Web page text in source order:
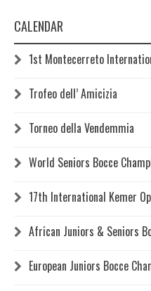
CALENDAR
1st Montecerreto
Trofeo dell’ Amicizia
Torneo della Vendemmia
World Seniors Bocce
17th International Kemer
African Juniors & Seniors
European Juniors Bocce